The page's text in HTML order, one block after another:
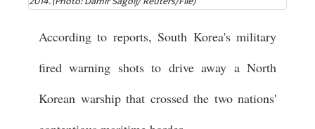
According to reports, South Korea's military
fired warning shots to drive away a North
Korean warship that crossed the two nations'